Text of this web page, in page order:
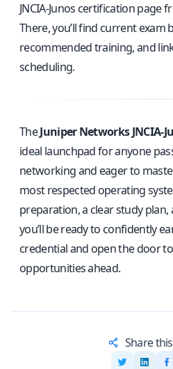
JNCIA‑Junos certification page
There, you’ll find current exam
recommended training, and
scheduling.
TheJuniper Networks
ideal launchpad for anyone
networking and eager to
most respected operating
preparation, a clear study
you’ll be ready to confidently
credential and open the door
opportunities ahead.
Share